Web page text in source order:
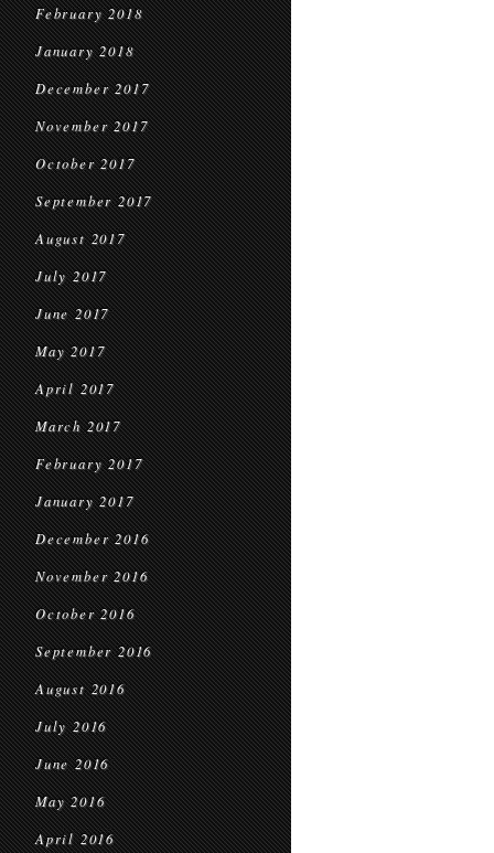
February 2018
January 2018
December 2017
November 2017
October 2017
September 2017
August 2017
July 2017
June 2017
May 2017
April 2017
March 2017
February 2017
January 2017
December 2016
November 2016
October 2016
September 2016
August 2016
July 2016
June 2016
May 2016
April 2016